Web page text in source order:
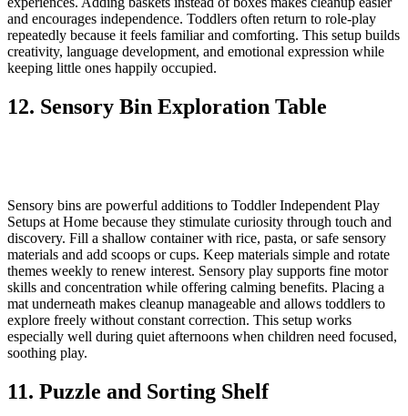
and encourages independence. Toddlers often return to role-play
repeatedly because it feels familiar and comforting. This setup builds
creativity, language development, and emotional expression while
keeping little ones happily occupied.
12. Sensory Bin Exploration Table
Sensory bins are powerful additions to Toddler Independent Play
Setups at Home because they stimulate curiosity through touch and
discovery. Fill a shallow container with rice, pasta, or safe sensory
materials and add scoops or cups. Keep materials simple and rotate
themes weekly to renew interest. Sensory play supports fine motor
skills and concentration while offering calming benefits. Placing a
mat underneath makes cleanup manageable and allows toddlers to
explore freely without constant correction. This setup works
especially well during quiet afternoons when children need focused,
soothing play.
11. Puzzle and Sorting Shelf